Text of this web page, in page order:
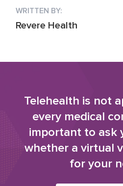
WRITTEN BY:
Revere Health
Telehealth is not
every medical
important to ask
whether a virtual
for your